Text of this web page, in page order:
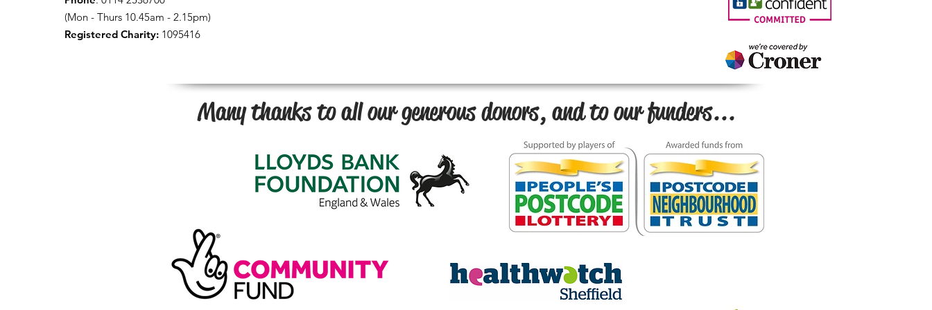
(Mon - Thurs 10.45am - 2.15pm)
Registered Charity: 1095416
Many thanks to all our generous donors, and to our funders...